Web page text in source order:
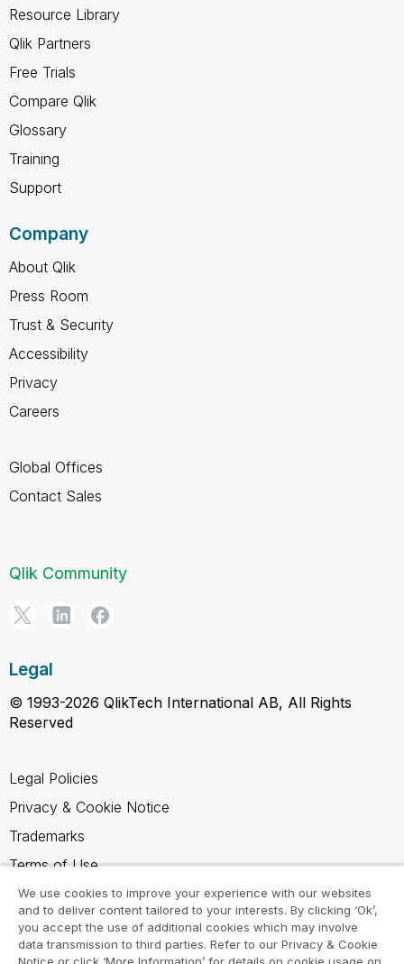
Resource Library
Qlik Partners
Free Trials
Compare Qlik
Glossary
Training
Support
Company
About Qlik
Press Room
Trust & Security
Accessibility
Privacy
Careers
Global Offices
Contact Sales
Qlik Community
Legal
© 1993-2026 QlikTech International AB, All Rights
Reserved
Legal Policies
Privacy & Cookie Notice
Trademarks
Terms of Use
Legal Agreements
Product Terms
Do not share my info
We use cookies to improve your experience with our websites
and to deliver content tailored to your interests. By clicking ‘Ok’,
you accept the use of additional cookies which may involve
data transmission to third parties. Refer to our Privacy & Cookie